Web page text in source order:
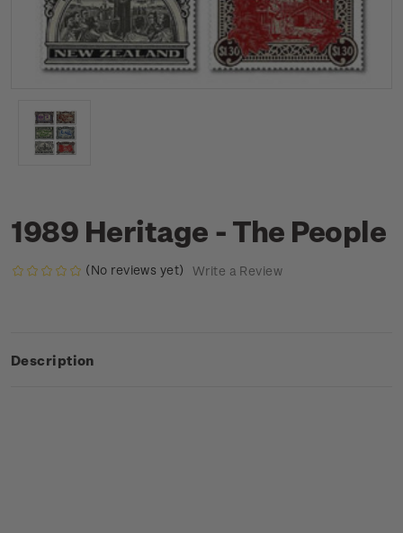
1989 Heritage - The People
(No reviews yet) Write a Review
Description